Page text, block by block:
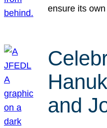
ensure its
and